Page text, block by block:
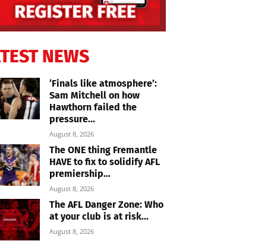
NEWS
‘Finals like atmosphere’:
Sam Mitchell on how
Hawthorn failed the
pressure...
August 8, 2026
The ONE thing Fremantle
HAVE to fix to solidify AFL
premiership...
August 8, 2026
The AFL Danger Zone: Who
at your club is at risk...
August 8, 2026